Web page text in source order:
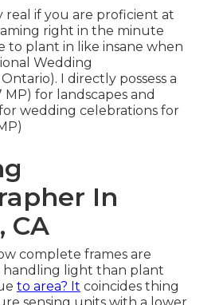
real if you are proficient at
right in the minute
to plant in like insane when
Wedding
I directly possess a
MP) for landscapes and
wedding celebrations for
In
CA
complete frames are
light than plant
to area? It coincides thing